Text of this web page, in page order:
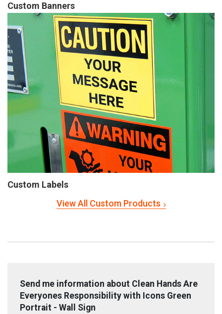
Custom Banners
Custom Labels
View All Custom Products
Send me information about Clean Hands Are
Everyones Responsibility with Icons Green
Portrait - Wall Sign